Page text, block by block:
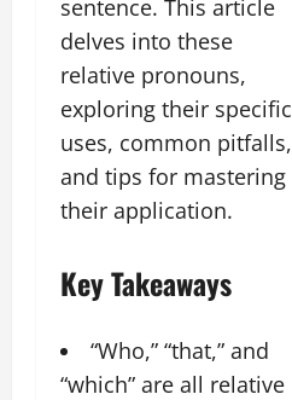
sentence. This article
delves into these
relative pronouns,
exploring their specific
uses, common pitfalls,
and tips for mastering
their application.
Key Takeaways
“Who,” “that,” and
“which” are all relative